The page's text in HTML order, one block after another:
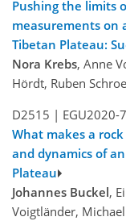
Pushing the limits
measurements on
Tibetan Plateau:
Nora Krebs, Anne
Hördt, Ruben
D2515 | EGU2020-
What makes a
and dynamics of
Plateau
Johannes Buckel,
Voigtländer,